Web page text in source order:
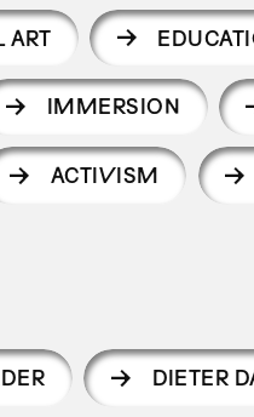
ART
IMMERSION
ACTIVISM
DIETER